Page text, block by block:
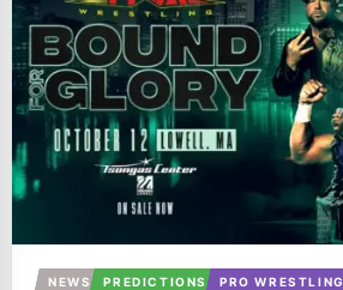
NEWS PREDICTIONS PRO WRESTLING